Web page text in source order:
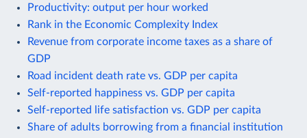
Productivity: output per hour worked
Rank in the Economic Complexity Index
Revenue from corporate income taxes as a share of
GDP
Road incident death rate vs. GDP per capita
Self-reported happiness vs. GDP per capita
Self-reported life satisfaction vs. GDP per capita
Share of adults borrowing from a financial institution